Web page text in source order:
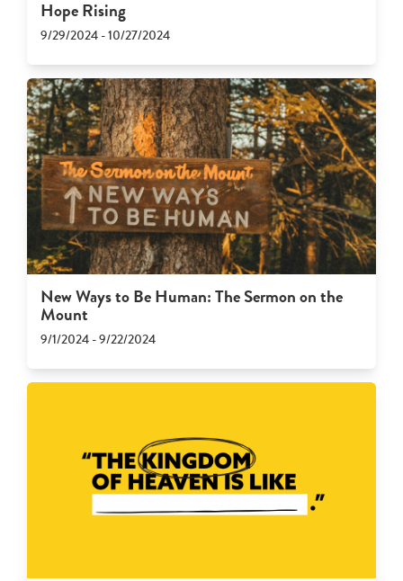
Hope Rising
9/29/2024 - 10/27/2024
New Ways to Be Human: The Sermon on the
Mount
9/1/2024 - 9/22/2024